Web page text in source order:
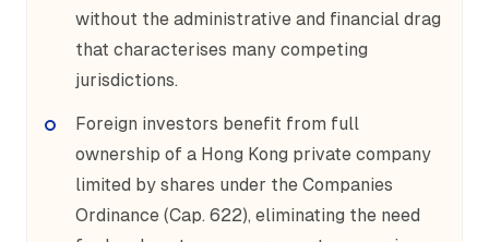
without the administrative and financial drag
that characterises many competing
jurisdictions.
Foreign investors benefit from full
ownership of a Hong Kong private company
limited by shares under the Companies
Ordinance (Cap. 622), eliminating the need